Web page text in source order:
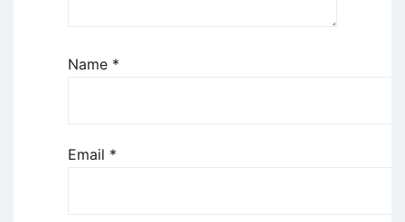
Name *
Email *